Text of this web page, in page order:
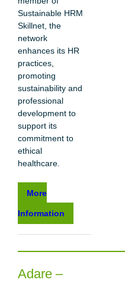
Sustainable HRM
Skillnet, the
network
enhances its HR
practices,
promoting
sustainability and
professional
development to
support its
commitment to
ethical
healthcare.
More
Information
Adare –